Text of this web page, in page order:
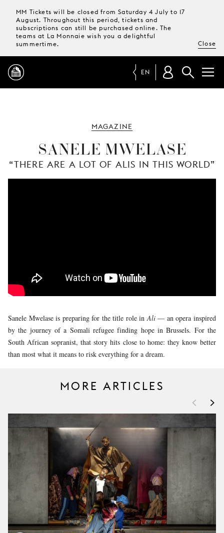
MM Tickets will be closed from Saturday 4 July to 17
August. Throughout this period, tickets and
subscriptions can still be purchased online. The
teams at La Monnaie wish you a delightful
summertime.
Close
TICKETS &
MONNAIE
SUPPORT
EN
MAGAZINE
SANELE MWELASE
“THERE ARE A LOT OF ALIS IN THIS WORLD”
Sanele Mwelase is preparing for the title role inAli— an opera inspired
by the journey of a Somali refugee finding hope in Brussels. For the
South African sopranist, that story hits close to home: they know better
than most what it means to risk everything for a dream.
MORE ARTICLES
< >